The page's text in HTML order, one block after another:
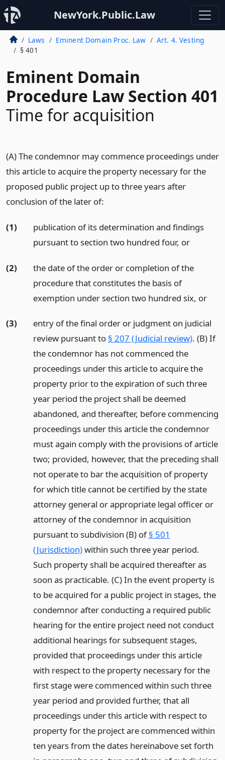
NewYork.Public.Law
Laws Eminent Domain Proc. Law
Art. 4. Vesting
§ 401
Eminent Domain
Procedure Law Section 401
Time for acquisition
(A) The condemnor may commence proceedings under
this article to acquire the property necessary for the
proposed public project up to three years after
conclusion of the later of:
(1)
publication of its determination and findings
pursuant to section two hundred four, or
(2)
the date of the order or completion of the
procedure that constitutes the basis of
exemption under section two hundred six, or
(3)
entry of the final order or judgment on judicial
review pursuant to § 207 (Judicial review). (B) If
the condemnor has not commenced the
proceedings under this article to acquire the
property prior to the expiration of such three
year period the project shall be deemed
abandoned, and thereafter, before commencing
proceedings under this article the condemnor
must again comply with the provisions of article
two; provided, however, that the preceding shall
not operate to bar the acquisition of property
for which title cannot be certified by the state
attorney general or appropriate legal officer or
attorney of the condemnor in acquisition
pursuant to subdivision (B) of§ 501
(Jurisdiction)within such three year period.
Such property shall be acquired thereafter as
soon as practicable. (C) In the event property is
to be acquired for a public project in stages, the
condemnor after conducting a required public
hearing for the entire project need not conduct
additional hearings for subsequent stages,
provided that proceedings under this article
with respect to the property necessary for the
first stage were commenced within such three
year period and provided further, that all
proceedings under this article with respect to
property for the project are commenced within
ten years from the dates hereinabove set forth